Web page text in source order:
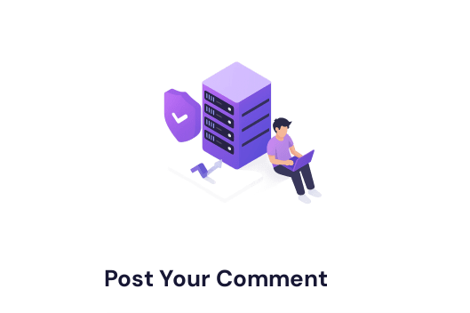
Post Your Comment